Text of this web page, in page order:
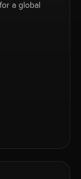
a global